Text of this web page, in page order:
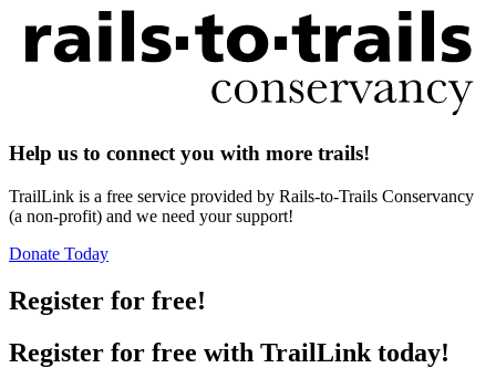
Help us to connect you with more trails!
TrailLink is a free service provided by Rails-to-Trails Conservancy
(a non-profit) and we need your support!
Donate Today
Register for free!
Register for free with TrailLink today!